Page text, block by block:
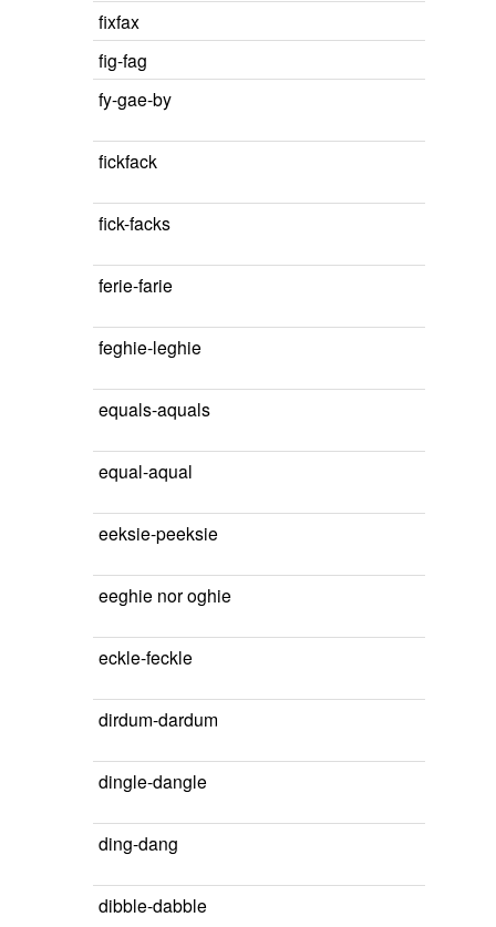
fixfax
fig-fag
fy-gae-by
fickfack
fick-facks
ferie-farie
feghie-leghie
equals-aquals
equal-aqual
eeksie-peeksie
eeghie nor oghie
eckle-feckle
dirdum-dardum
dingle-dangle
ding-dang
dibble-dabble